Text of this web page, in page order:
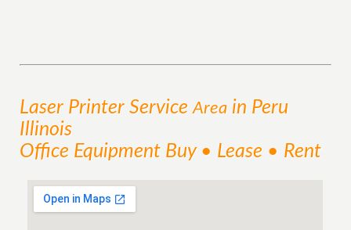
Laser Printer ServiceArea in Peru
Illinois
Office Equipment Buy • Lease • Rent